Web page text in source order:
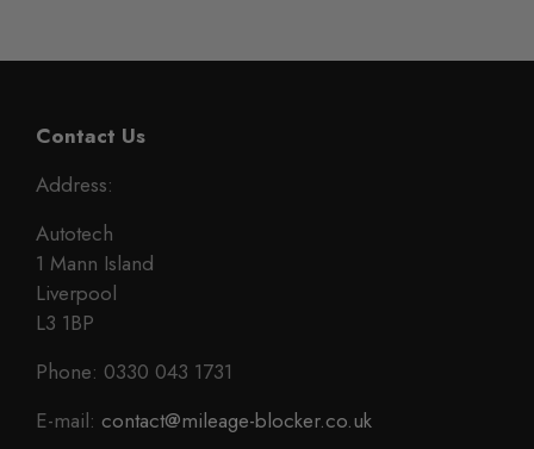
Contact Us
Address:
Autotech
1 Mann Island
Liverpool
L3 1BP
Phone: 0330 043 1731
E-mail: contact@mileage-blocker.co.uk